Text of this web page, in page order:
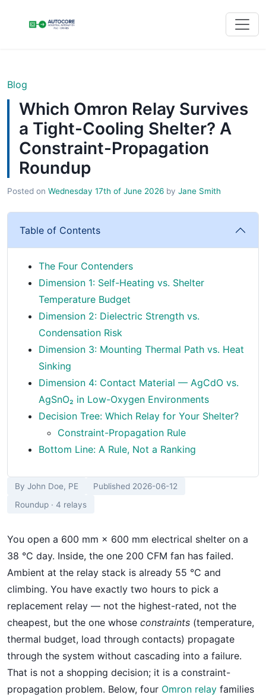
Blog
Which Omron Relay Survives
a Tight-Cooling Shelter? A
Constraint-Propagation
Roundup
Posted on Wednesday 17th of June 2026 by Jane Smith
Table of Contents
The Four Contenders
Dimension 1: Self-Heating vs. Shelter
Temperature Budget
Dimension 2: Dielectric Strength vs.
Condensation Risk
Dimension 3: Mounting Thermal Path vs. Heat
Sinking
Dimension 4: Contact Material — AgCdO vs.
AgSnO₂ in Low-Oxygen Environments
Decision Tree: Which Relay for Your Shelter?
Constraint-Propagation Rule
Bottom Line: A Rule, Not a Ranking
By John Doe, PE
Published 2026-06-12
Roundup · 4 relays
You open a 600 mm × 600 mm electrical shelter on a
38 °C day. Inside, the one 200 CFM fan has failed.
Ambient at the relay stack is already 55 °C and
climbing. You have exactly two hours to pick a
replacement relay — not the highest-rated, not the
cheapest, but the one whose constraints (temperature,
thermal budget, load through contacts) propagate
through the system without cascading into a failure.
That is not a shopping decision; it is a constraint-
propagation problem. Below, four Omron relay families